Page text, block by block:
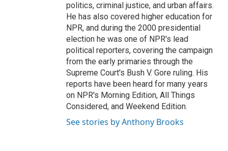
politics, criminal justice, and urban affairs.
He has also covered higher education for
NPR, and during the 2000 presidential
election he was one of NPR's lead
political reporters, covering the campaign
from the early primaries through the
Supreme Court's Bush V. Gore ruling. His
reports have been heard for many years
on NPR's Morning Edition, All Things
Considered, and Weekend Edition.
See stories by Anthony Brooks